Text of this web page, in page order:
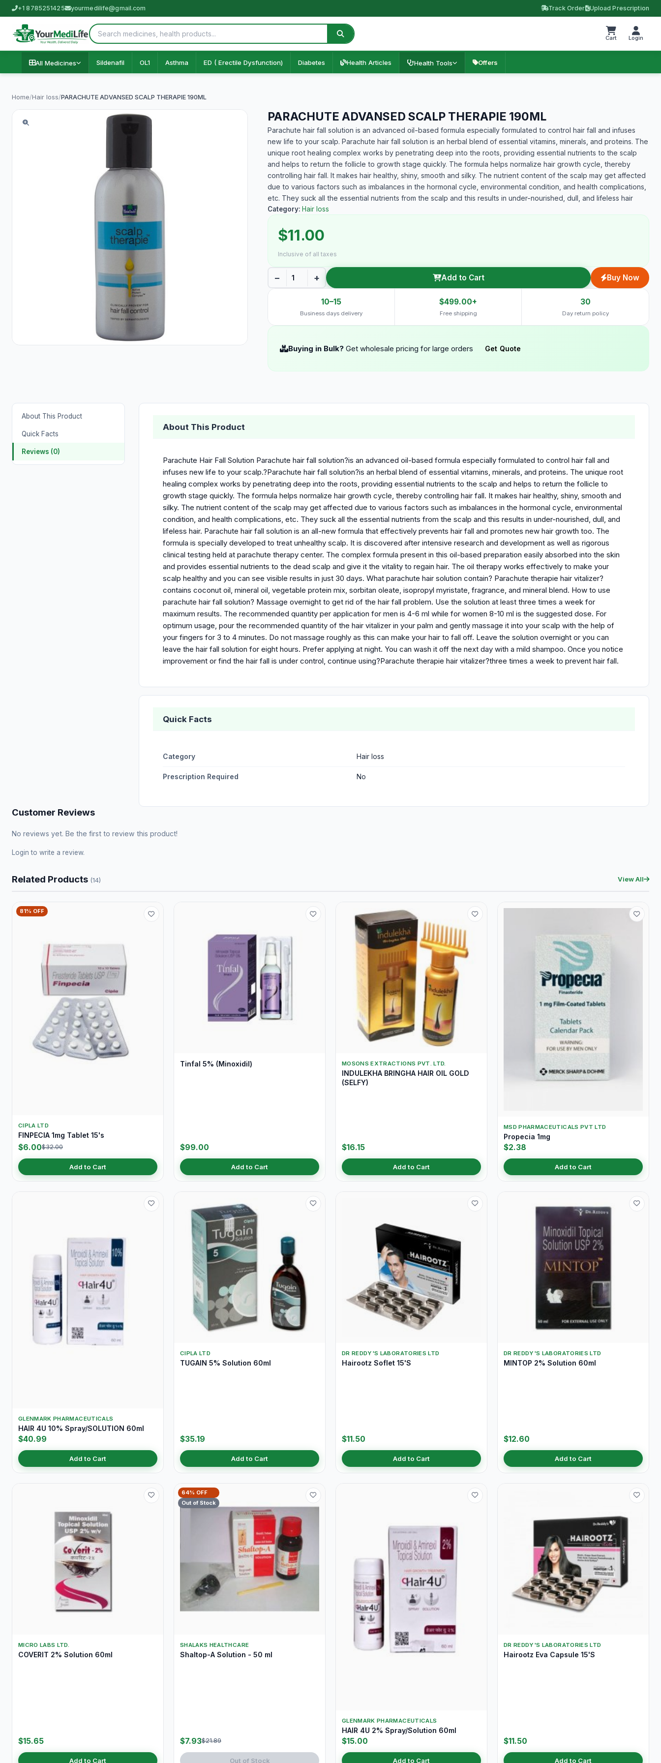
+1 8785251425 yourmedilife@gmail.com Track Order Upload Prescription
Cart Login
All Medicines Sildenafil OL1 Asthma ED ( Erectile Dysfunction) Diabetes Health Articles Health Tools Offers
Home/Hair loss/PARACHUTE ADVANSED SCALP THERAPIE 190ML
PARACHUTE ADVANSED SCALP THERAPIE 190ML
Parachute hair fall solution is an advanced oil-based formula especially formulated to control hair fall and infuses
new life to your scalp. Parachute hair fall solution is an herbal blend of essential vitamins, minerals, and proteins. The
unique root healing complex works by penetrating deep into the roots, providing essential nutrients to the scalp
and helps to return the follicle to growth stage quickly. The formula helps normalize hair growth cycle, thereby
controlling hair fall. It makes hair healthy, shiny, smooth and silky. The nutrient content of the scalp may get affected
due to various factors such as imbalances in the hormonal cycle, environmental condition, and health complications,
etc. They suck all the essential nutrients from the scalp and this results in under-nourished, dull, and lifeless hair
Category: Hair loss
$11.00
Inclusive of all taxes
− + Add to Cart Buy Now
10–15
Business days delivery
$499.00+
Free shipping
30
Day return policy
Buying in Bulk? Get wholesale pricing for large orders Get Quote
About This Product
Quick Facts
Reviews (0)
About This Product
Parachute Hair Fall Solution Parachute hair fall solution?is an advanced oil-based formula especially formulated to control hair fall and
infuses new life to your scalp.?Parachute hair fall solution?is an herbal blend of essential vitamins, minerals, and proteins. The unique root
healing complex works by penetrating deep into the roots, providing essential nutrients to the scalp and helps to return the follicle to
growth stage quickly. The formula helps normalize hair growth cycle, thereby controlling hair fall. It makes hair healthy, shiny, smooth and
silky. The nutrient content of the scalp may get affected due to various factors such as imbalances in the hormonal cycle, environmental
condition, and health complications, etc. They suck all the essential nutrients from the scalp and this results in under-nourished, dull, and
lifeless hair. Parachute hair fall solution is an all-new formula that effectively prevents hair fall and promotes new hair growth too. The
formula is specially developed to treat unhealthy scalp. It is discovered after intensive research and development as well as rigorous
clinical testing held at parachute therapy center. The complex formula present in this oil-based preparation easily absorbed into the skin
and provides essential nutrients to the dead scalp and give it the vitality to regain hair. The oil therapy works effectively to make your
scalp healthy and you can see visible results in just 30 days. What parachute hair solution contain? Parachute therapie hair vitalizer?
contains coconut oil, mineral oil, vegetable protein mix, sorbitan oleate, isopropyl myristate, fragrance, and mineral blend. How to use
parachute hair fall solution? Massage overnight to get rid of the hair fall problem. Use the solution at least three times a week for
maximum results. The recommended quantity per application for men is 4-6 ml while for women 8-10 ml is the suggested dose. For
optimum usage, pour the recommended quantity of the hair vitalizer in your palm and gently massage it into your scalp with the help of
your fingers for 3 to 4 minutes. Do not massage roughly as this can make your hair to fall off. Leave the solution overnight or you can
leave the hair fall solution for eight hours. Prefer applying at night. You can wash it off the next day with a mild shampoo. Once you notice
improvement or find the hair fall is under control, continue using?Parachute therapie hair vitalizer?three times a week to prevent hair fall.
Quick Facts
Category Hair loss
Prescription Required No
Customer Reviews
No reviews yet. Be the first to review this product!
Login to write a review.
Related Products (14) View All
81% OFF
CIPLA LTD
FINPECIA 1mg Tablet 15's
$6.00$32.00
Add to Cart
Tinfal 5% (Minoxidil)
$99.00
Add to Cart
MOSONS EXTRACTIONS PVT. LTD.
INDULEKHA BRINGHA HAIR OIL GOLD
(SELFY)
$16.15
Add to Cart
MSD PHARMACEUTICALS PVT LTD
Propecia 1mg
$2.38
Add to Cart
GLENMARK PHARMACEUTICALS
HAIR 4U 10% Spray/SOLUTION 60ml
$40.99
Add to Cart
CIPLA LTD
TUGAIN 5% Solution 60ml
$35.19
Add to Cart
DR REDDY'S LABORATORIES LTD
Hairootz Soflet 15'S
$11.50
Add to Cart
DR REDDY'S LABORATORIES LTD
MINTOP 2% Solution 60ml
$12.60
Add to Cart
MICRO LABS LTD.
COVERIT 2% Solution 60ml
$15.65
Add to Cart
64% OFF
Out of Stock
SHALAKS HEALTHCARE
Shaltop-A Solution - 50 ml
$7.93$21.89
Out of Stock
GLENMARK PHARMACEUTICALS
HAIR 4U 2% Spray/Solution 60ml
$15.00
Add to Cart
DR REDDY'S LABORATORIES LTD
Hairootz Eva Capsule 15'S
$11.50
Add to Cart